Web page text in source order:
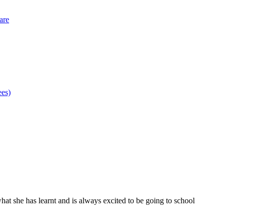
she has learnt and is always excited to be going to school